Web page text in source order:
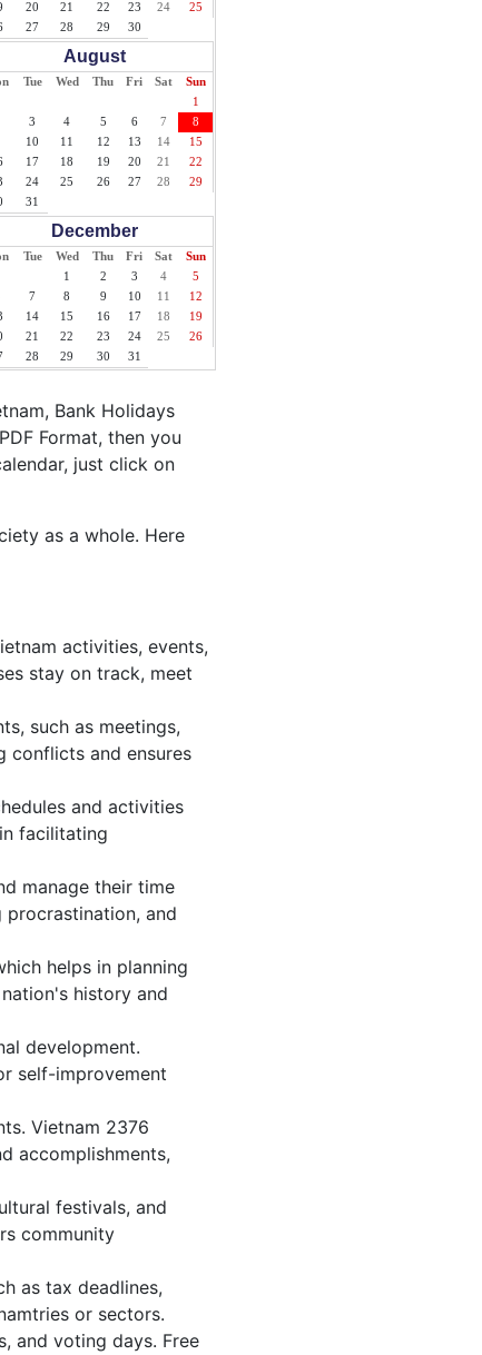
20 21 22 23 24
25
27 28 29 30
August
Tue Wed Thu Fri Sat
Sun
1
3 4 5 6 7
8
10 11 12 13 14
15
17 18 19 20 21
22
24 25 26 27 28
29
31
December
Tue Wed Thu Fri Sat
Sun
1
2 3 4
5
7 8 9 10 11
12
14 15 16 17 18
19
21 22 23 24 25
26
28 29 30 31
Bank Holidays
Format, then you
just click on
as a whole. Here
activities, events,
stay on track, meet
such as meetings,
conflicts and ensures
and activities
facilitating
manage their time
and
helps in planning
history and
development.
self-improvement
Vietnam 2376
accomplishments,
festivals, and
community
as tax deadlines,
or sectors.
and voting days. Free